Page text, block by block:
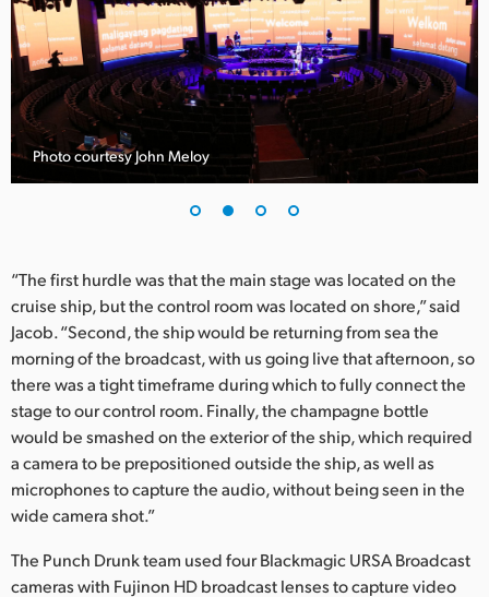
United States
Photo courtesy John Meloy
“The first hurdle was that the main stage was located on the
cruise ship, but the control room was located on shore,” said
Jacob. “Second, the ship would be returning from sea the
morning of the broadcast, with us going live that afternoon, so
there was a tight timeframe during which to fully connect the
stage to our control room. Finally, the champagne bottle
would be smashed on the exterior of the ship, which required
a camera to be prepositioned outside the ship, as well as
microphones to capture the audio, without being seen in the
wide camera shot.”
The Punch Drunk team used four Blackmagic URSA Broadcast
cameras with Fujinon HD broadcast lenses to capture video